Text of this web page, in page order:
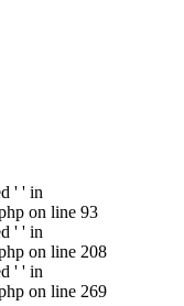
' ' in
on line 93
' ' in
on line 208
' ' in
on line 269